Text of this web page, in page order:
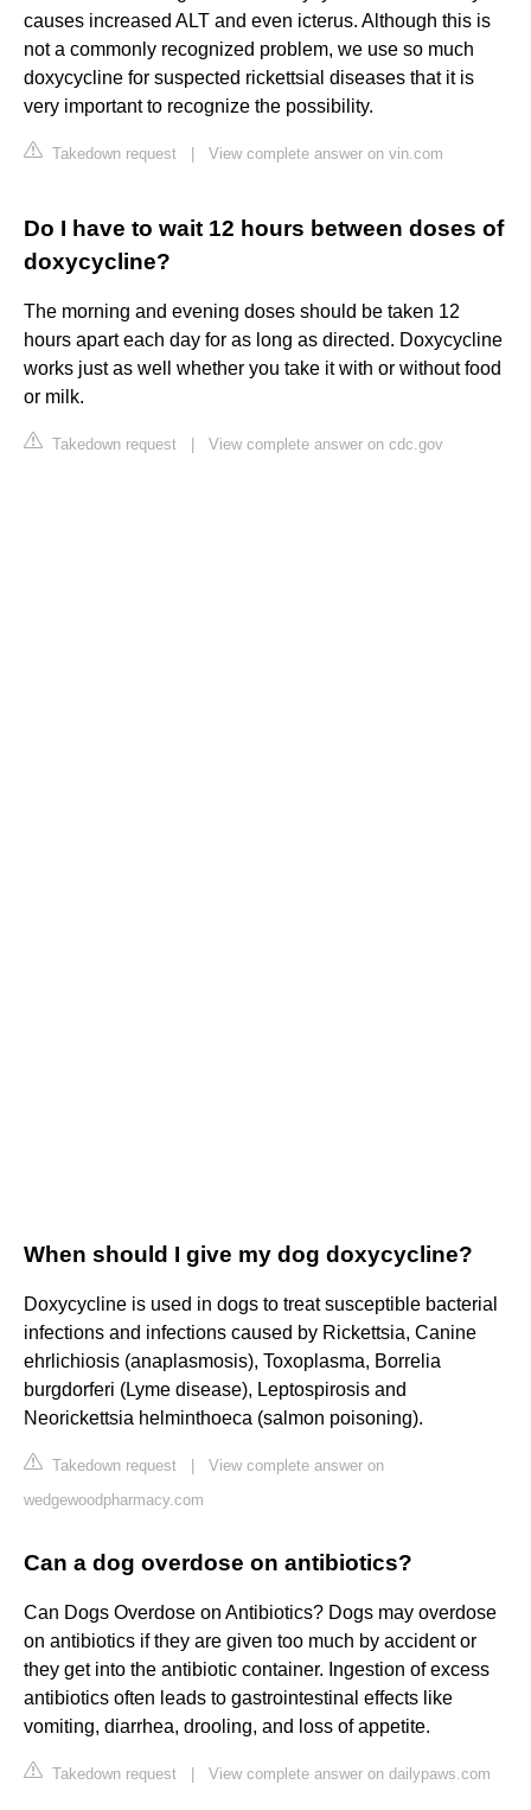
causes increased ALT and even icterus. Although this is
not a commonly recognized problem, we use so much
doxycycline for suspected rickettsial diseases that it is
very important to recognize the possibility.
Takedown request View complete answer on vin.com
Do I have to wait 12 hours between doses of
doxycycline?
The morning and evening doses should be taken 12
hours apart each day for as long as directed. Doxycycline
works just as well whether you take it with or without food
or milk.
Takedown request View complete answer on cdc.gov
When should I give my dog doxycycline?
Doxycycline is used in dogs to treat susceptible bacterial
infections and infections caused by Rickettsia, Canine
ehrlichiosis (anaplasmosis), Toxoplasma, Borrelia
burgdorferi (Lyme disease), Leptospirosis and
Neorickettsia helminthoeca (salmon poisoning).
Takedown request
View complete answer on
wedgewoodpharmacy.com
Can a dog overdose on antibiotics?
Can Dogs Overdose on Antibiotics? Dogs may overdose
on antibiotics if they are given too much by accident or
they get into the antibiotic container. Ingestion of excess
antibiotics often leads to gastrointestinal effects like
vomiting, diarrhea, drooling, and loss of appetite.
Takedown request View complete answer on dailypaws.com